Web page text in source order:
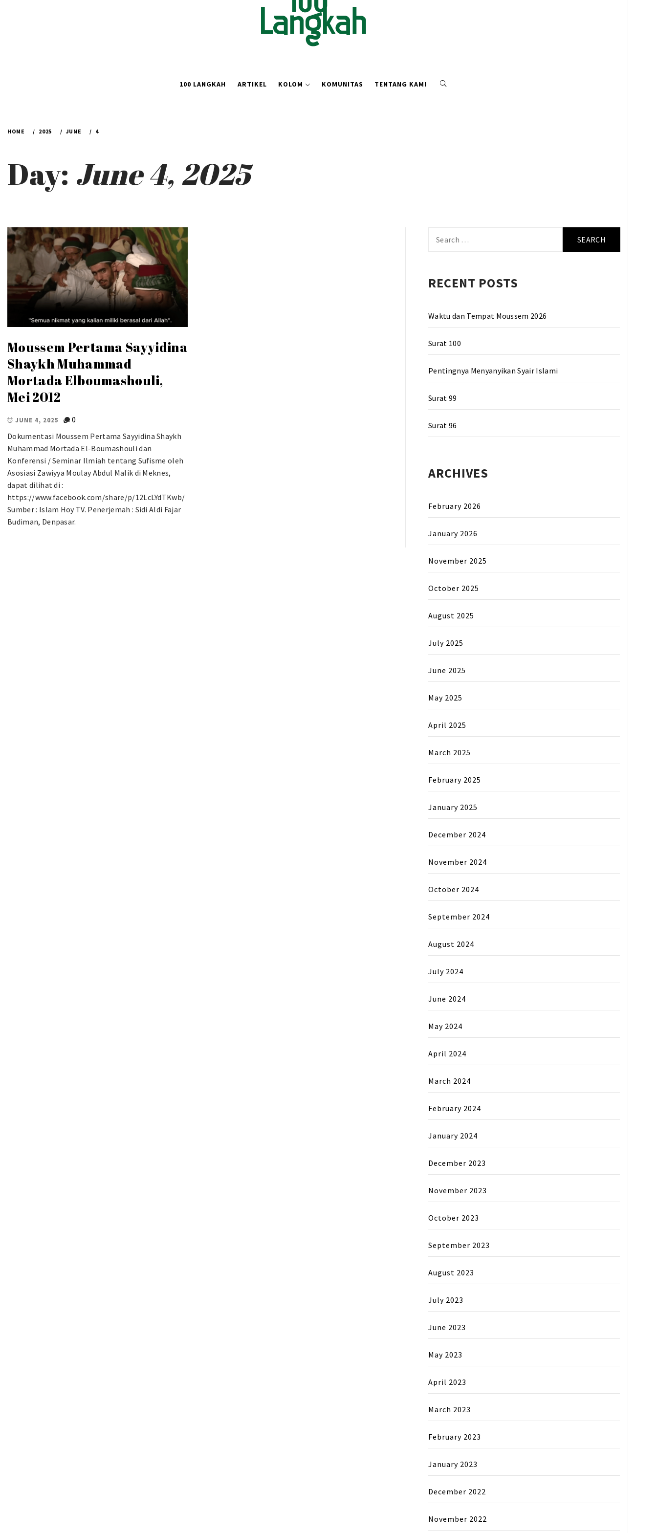
100 LANGKAH ARTIKEL KOLOM KOMUNITAS TENTANG KAMI
HOME 2025 JUNE 4
Day: June 4, 2025
Moussem Pertama Sayyidina
Shaykh Muhammad
Mortada Elboumashouli,
Mei 2012
JUNE 4, 2025
0
Dokumentasi Moussem Pertama Sayyidina Shaykh
Muhammad Mortada El-Boumashouli dan
Konferensi / Seminar Ilmiah tentang Sufisme oleh
Asosiasi Zawiyya Moulay Abdul Malik di Meknes,
dapat dilihat di :
https://www.facebook.com/share/p/12LcLYdTKwb/
Sumber : Islam Hoy TV. Penerjemah : Sidi Aldi Fajar
Budiman, Denpasar.
for:
RECENT POSTS
Waktu dan Tempat Moussem 2026
Surat 100
Pentingnya Menyanyikan Syair Islami
Surat 99
Surat 96
ARCHIVES
February 2026
January 2026
November 2025
October 2025
August 2025
July 2025
June 2025
May 2025
April 2025
March 2025
February 2025
January 2025
December 2024
November 2024
October 2024
September 2024
August 2024
July 2024
June 2024
May 2024
April 2024
March 2024
February 2024
January 2024
December 2023
November 2023
October 2023
September 2023
August 2023
July 2023
June 2023
May 2023
April 2023
March 2023
February 2023
January 2023
December 2022
November 2022